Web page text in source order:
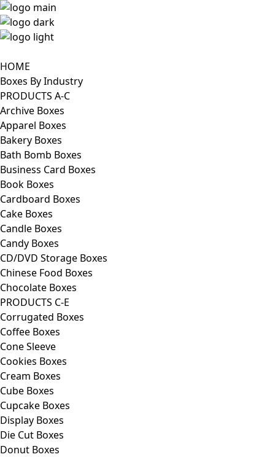
HOME
Boxes By Industry
PRODUCTS A-C
Archive Boxes
Apparel Boxes
Bakery Boxes
Bath Bomb Boxes
Business Card Boxes
Book Boxes
Cardboard Boxes
Cake Boxes
Candle Boxes
Candy Boxes
CD/DVD Storage Boxes
Chinese Food Boxes
Chocolate Boxes
PRODUCTS C-E
Corrugated Boxes
Coffee Boxes
Cone Sleeve
Cookies Boxes
Cream Boxes
Cube Boxes
Cupcake Boxes
Display Boxes
Die Cut Boxes
Donut Boxes